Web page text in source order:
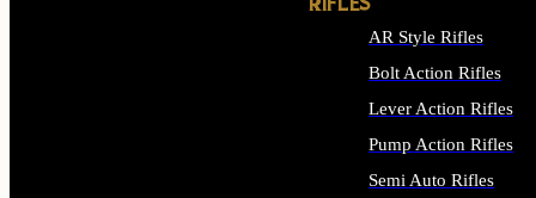
RIFLES
AR Style Rifles
Bolt Action Rifles
Lever Action Rifles
Pump Action Rifles
Semi Auto Rifles